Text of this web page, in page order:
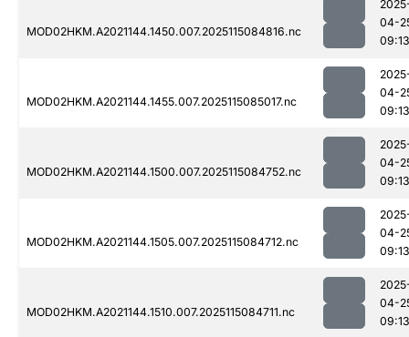
MOD02HKM.A2021144.1450.007.2025115084816.nc
04-
09:13
MOD02HKM.A2021144.1455.007.2025115085017.nc
04-
09:13
MOD02HKM.A2021144.1500.007.2025115084752.nc
04-
09:13
MOD02HKM.A2021144.1505.007.2025115084712.nc
04-
09:13
MOD02HKM.A2021144.1510.007.2025115084711.nc
04-
09:13